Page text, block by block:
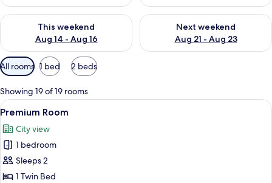
This weekend
Aug 14 - Aug 16
Check availability for this weekend Aug 14 - Aug 16
Next weekend
Aug 21 - Aug 23
Check availability for next
Available
filters
for
rooms
All rooms 1 bed 2 beds
Showing 19 of 19 rooms
View
all
photos
for
Premium
Room
A hotel room with a bed, a desk, a
7
Premium Room
City view
1 bedroom
Sleeps 2
1 Twin Bed